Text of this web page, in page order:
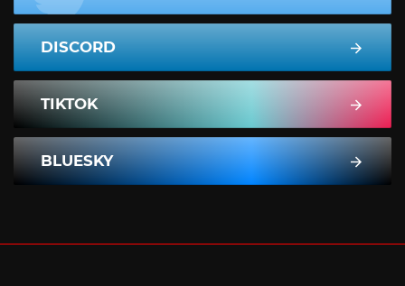
DISCORD
TIKTOK
BLUESKY